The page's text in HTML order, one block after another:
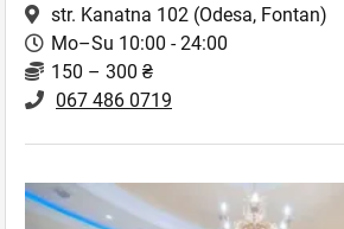
str. Kanatna 102 (Odesa, Fontan)
Mo–Su 10:00 - 24:00
150 – 300 ₴
067 486 0719